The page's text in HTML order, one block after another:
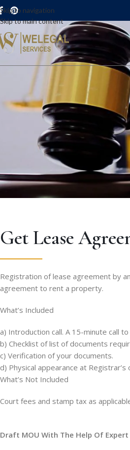
Skip to navigation
Skip to main content
Get Lease
Registration of lease agreement by
agreement to rent a property.
What’s Included
a) Introduction call. A 15-minute call
b) Checklist of list of documents
c) Verification of your documents.
d) Physical appearance at
What’s Not Included
Court fees and stamp tax as
Draft MOU With The Help Of Expert